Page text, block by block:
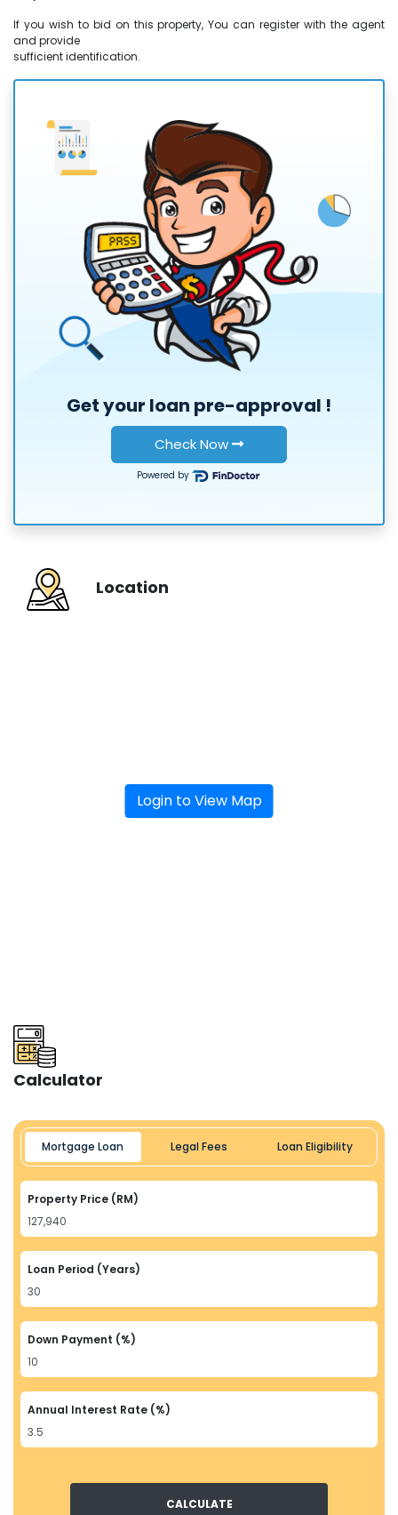
or
If you wish to bid on this property, You can register with the agent
and provide
sufficient identification.
Get your loan pre-approval !
Check Now
Powered by
Location
Login to View Map
Calculator
Mortgage Loan Legal Fees Loan Eligibility
Property Price (RM)
Loan Period (Years)
Down Payment (%)
Annual Interest Rate (%)
CALCULATE